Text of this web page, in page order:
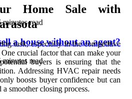
minutes read
a house without an agent?
minutes read
Home Sale with
task, especially in the competitive
crucial factor that can make your
buyers is ensuring that the
Addressing HVAC repair needs
boosts buyer confidence but can
smoother closing process.